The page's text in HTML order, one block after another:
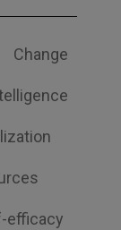
Change
efficacy